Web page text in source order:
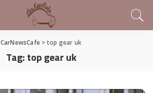
CarNewsCafe > top gear uk
Tag:top gear uk